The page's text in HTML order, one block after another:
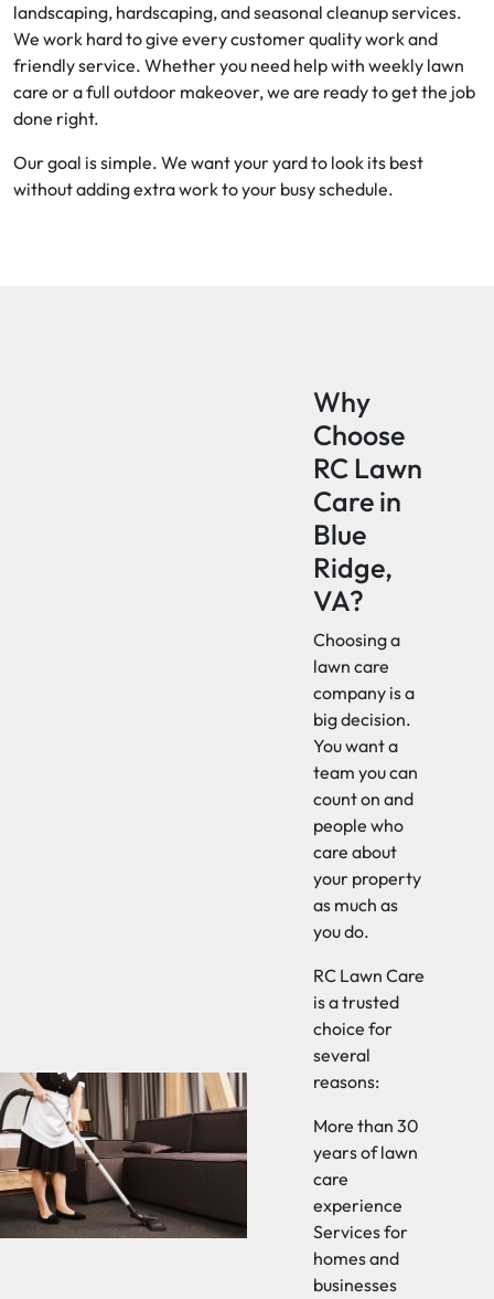
landscaping, hardscaping, and seasonal cleanup services.
We work hard to give every customer quality work and
friendly service. Whether you need help with weekly lawn
care or a full outdoor makeover, we are ready to get the job
done right.
Our goal is simple. We want your yard to look its best
without adding extra work to your busy schedule.
Why
Choose
RC Lawn
Care in
Blue
Ridge,
VA?
Choosing a
lawn care
company is a
big decision.
You want a
team you can
count on and
people who
care about
your property
as much as
you do.
RC Lawn Care
is a trusted
choice for
several
reasons:
More than 30
years of lawn
care
experience
Services for
homes and
businesses